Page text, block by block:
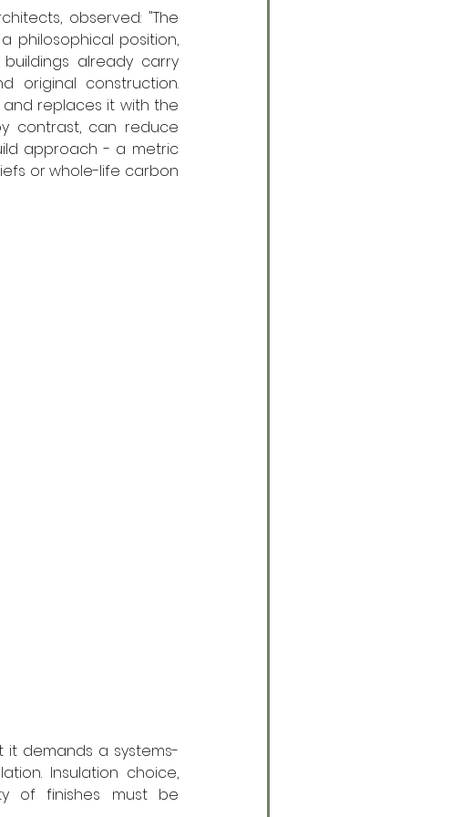
observed: "The
philosophical position,
already carry
original construction.
replaces it with the
contrast, can reduce
approach - a metric
or whole-life carbon
it demands a systems-
Insulation choice,
of finishes must be